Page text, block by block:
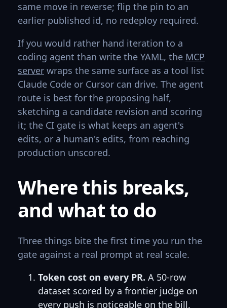
same move in reverse; flip the pin to an
earlier published id, no redeploy required.
If you would rather hand iteration to a
coding agent than write the YAML, the MCP
server wraps the same surface as a tool list
Claude Code or Cursor can drive. The agent
route is best for the proposing half,
sketching a candidate revision and scoring
it; the CI gate is what keeps an agent's
edits, or a human's edits, from reaching
production unscored.
Where this breaks,
and what to do
Three things bite the first time you run the
gate against a real prompt at real scale.
Token cost on every PR. A 50-row
dataset scored by a frontier judge on
every push is noticeable on the bill,